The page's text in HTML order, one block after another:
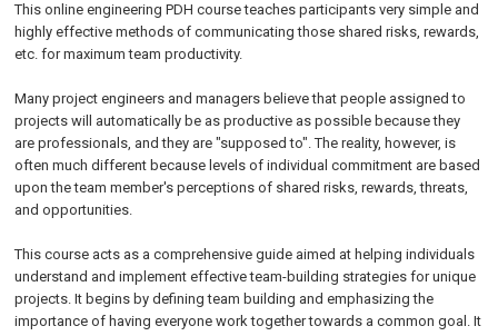
This online engineering PDH course teaches participants very simple and
highly effective methods of communicating those shared risks, rewards,
etc. for maximum team productivity.
Many project engineers and managers believe that people assigned to
projects will automatically be as productive as possible because they
are professionals, and they are "supposed to". The reality, however, is
often much different because levels of individual commitment are based
upon the team member's perceptions of shared risks, rewards, threats,
and opportunities.
This course acts as a comprehensive guide aimed at helping individuals
understand and implement effective team-building strategies for unique
projects. It begins by defining team building and emphasizing the
importance of having everyone work together towards a common goal. It